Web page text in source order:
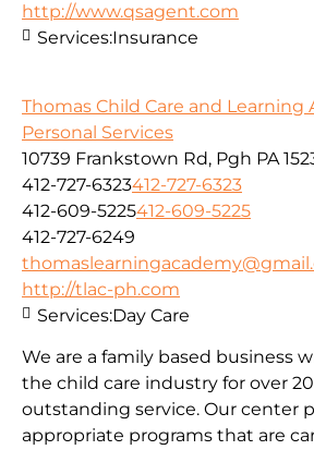
http://www.qsagent.com
Services:Insurance
Thomas Child Care and Learning
Personal Services
10739 Frankstown Rd, Pgh PA
412-727-6323412-727-6323
412-609-5225412-609-5225
412-727-6249
http://tlac-ph.com
We are a family based business
the child care industry for over
outstanding service. Our center
appropriate programs that are
Services:Day Care